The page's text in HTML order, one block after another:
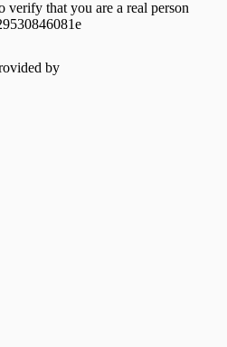
verify that you are a real person
by